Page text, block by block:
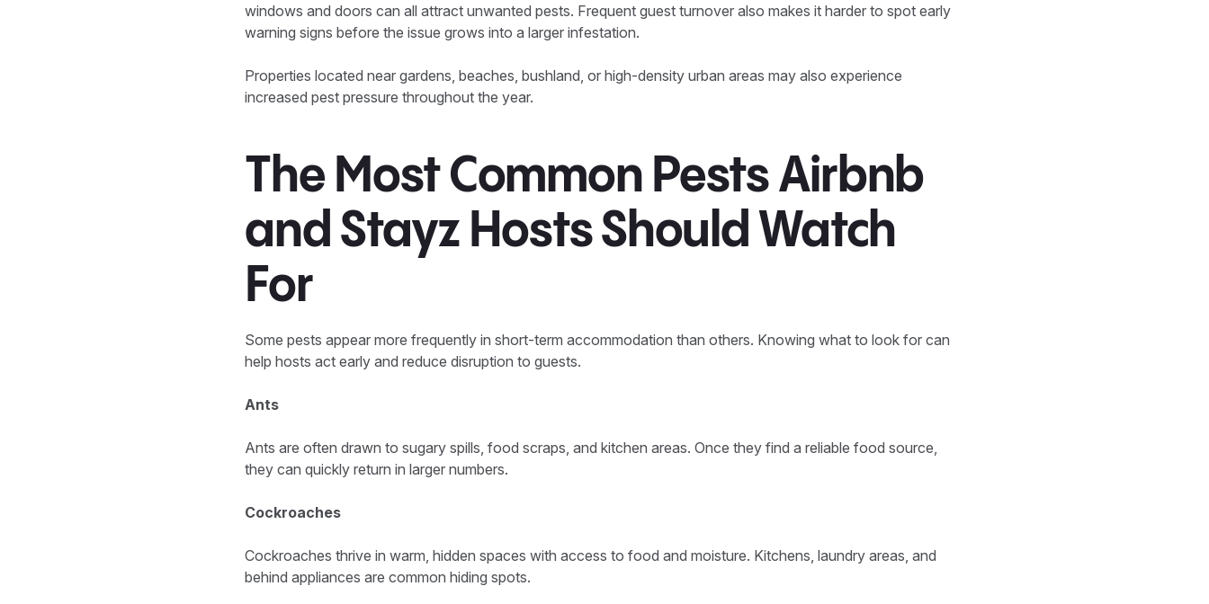
windows and doors can all attract unwanted pests. Frequent guest turnover also makes it harder to spot early
warning signs before the issue grows into a larger infestation.
Properties located near gardens, beaches, bushland, or high-density urban areas may also experience
increased pest pressure throughout the year.
The Most Common Pests Airbnb
and Stayz Hosts Should Watch
For
Some pests appear more frequently in short-term accommodation than others. Knowing what to look for can
help hosts act early and reduce disruption to guests.
Ants
Ants are often drawn to sugary spills, food scraps, and kitchen areas. Once they find a reliable food source,
they can quickly return in larger numbers.
Cockroaches
Cockroaches thrive in warm, hidden spaces with access to food and moisture. Kitchens, laundry areas, and
behind appliances are common hiding spots.